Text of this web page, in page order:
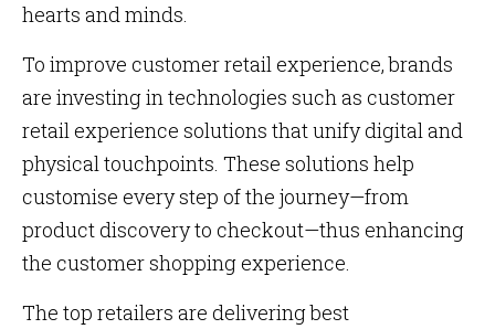
hearts and minds.
To improve customer retail experience, brands
are investing in technologies such as customer
retail experience solutions that unify digital and
physical touchpoints. These solutions help
customise every step of the journey—from
product discovery to checkout—thus enhancing
the customer shopping experience.
The top retailers are delivering best